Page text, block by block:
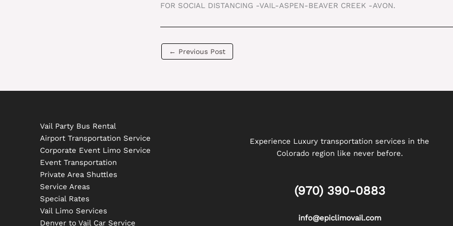
FOR SOCIAL DISTANCING -VAIL-ASPEN-BEAVER CREEK -AVON.
← Previous Post
Vail Party Bus Rental
Airport Transportation Service
Corporate Event Limo Service
Event Transportation
Private Area Shuttles
Service Areas
Special Rates
Vail Limo Services
Denver to Vail Car Service
Experience Luxury transportation services in the
Colorado region like never before.
(970) 390-0883
info@epiclimovail.com